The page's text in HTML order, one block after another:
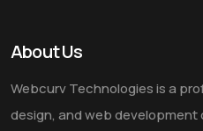
About Us
Webcurv Technologies is a
design, and web development